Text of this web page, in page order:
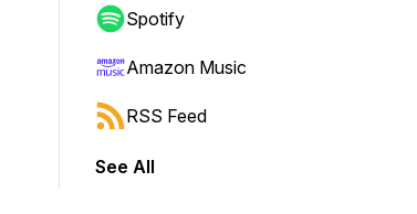
Spotify
Amazon Music
RSS Feed
See All